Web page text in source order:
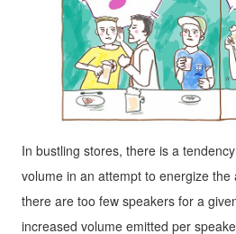
In bustling stores, there is a
volume in an attempt to energize
there are too few speakers for a
increased volume emitted per